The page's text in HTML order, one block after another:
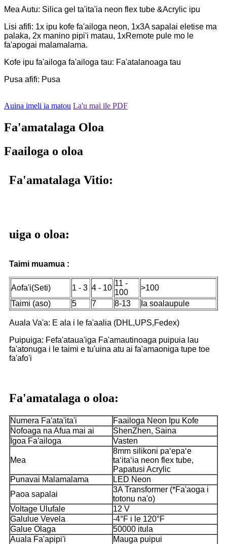
Mea Autu: Silica gel ta'ita'ia neon flex tube &Acrylic ipu
Lisi afifi: 1x ipu kofe fa'ailoga neon, 1x3A sapalai eletise ma
palaka, 2x manino pipi'i matau, 1xRemote pule mo le
fa'apogai malamalama.
Kofe ipu fa'ailoga fa'ailoga tau: Fa'atalanoaga tau
Pusa afifi: Pusa
Auina imeli ia matou La'u mai ile PDF
Fa'amatalaga Oloa
Faailoga o oloa
Fa'amatalaga Vitio:
uiga o oloa:
Taimi muamua :
Aofa'i(Seti) 1 - 3 4 - 10
11 -
100
>100
Taimi (aso)
5 7 8-13 Ia soalaupule
Auala Va'a: E ala i le fa'aalia (DHL,UPS,Fedex)
Puipuiga: Fefa'ataua'iga Fa'amautinoaga puipuia lau
fa'atonuga i le taimi e tu'uina atu ai fa'amaoniga tupe toe
fa'afo'i
Fa'amatalaga o oloa:
Numera Fa'ata'ita'i
Faailoga Neon Ipu Kofe
Nofoaga na Afua mai ai
ShenZhen, Saina
Igoa Fa'ailoga
Vasten
Mea
8mm silikoni paʻepaʻe
taʻitaʻia neon flex tube,
Papatusi Acrylic
Punavai Malamalama
LED Neon
Paoa sapalai
3A Transformer (*Fa'aoga i
totonu na'o)
Voltage Ulufale
12 V
Galulue Vevela
-4°F i le 120°F
Galue Olaga
50000 itula
Auala Fa'apipi'i
Mauga puipui